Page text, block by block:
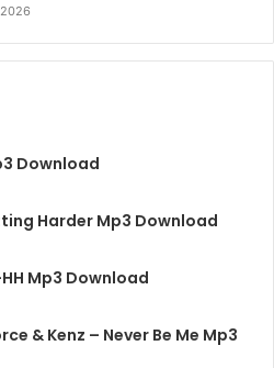
Download
Harder Mp3 Download
Mp3 Download
& Kenz – Never Be Me Mp3